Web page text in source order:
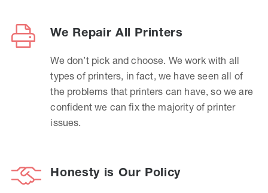
We Repair All Printers
We don’t pick and choose. We work with all
types of printers, in fact, we have seen all of
the problems that printers can have, so we are
confident we can fix the majority of printer
issues.
Honesty is Our Policy